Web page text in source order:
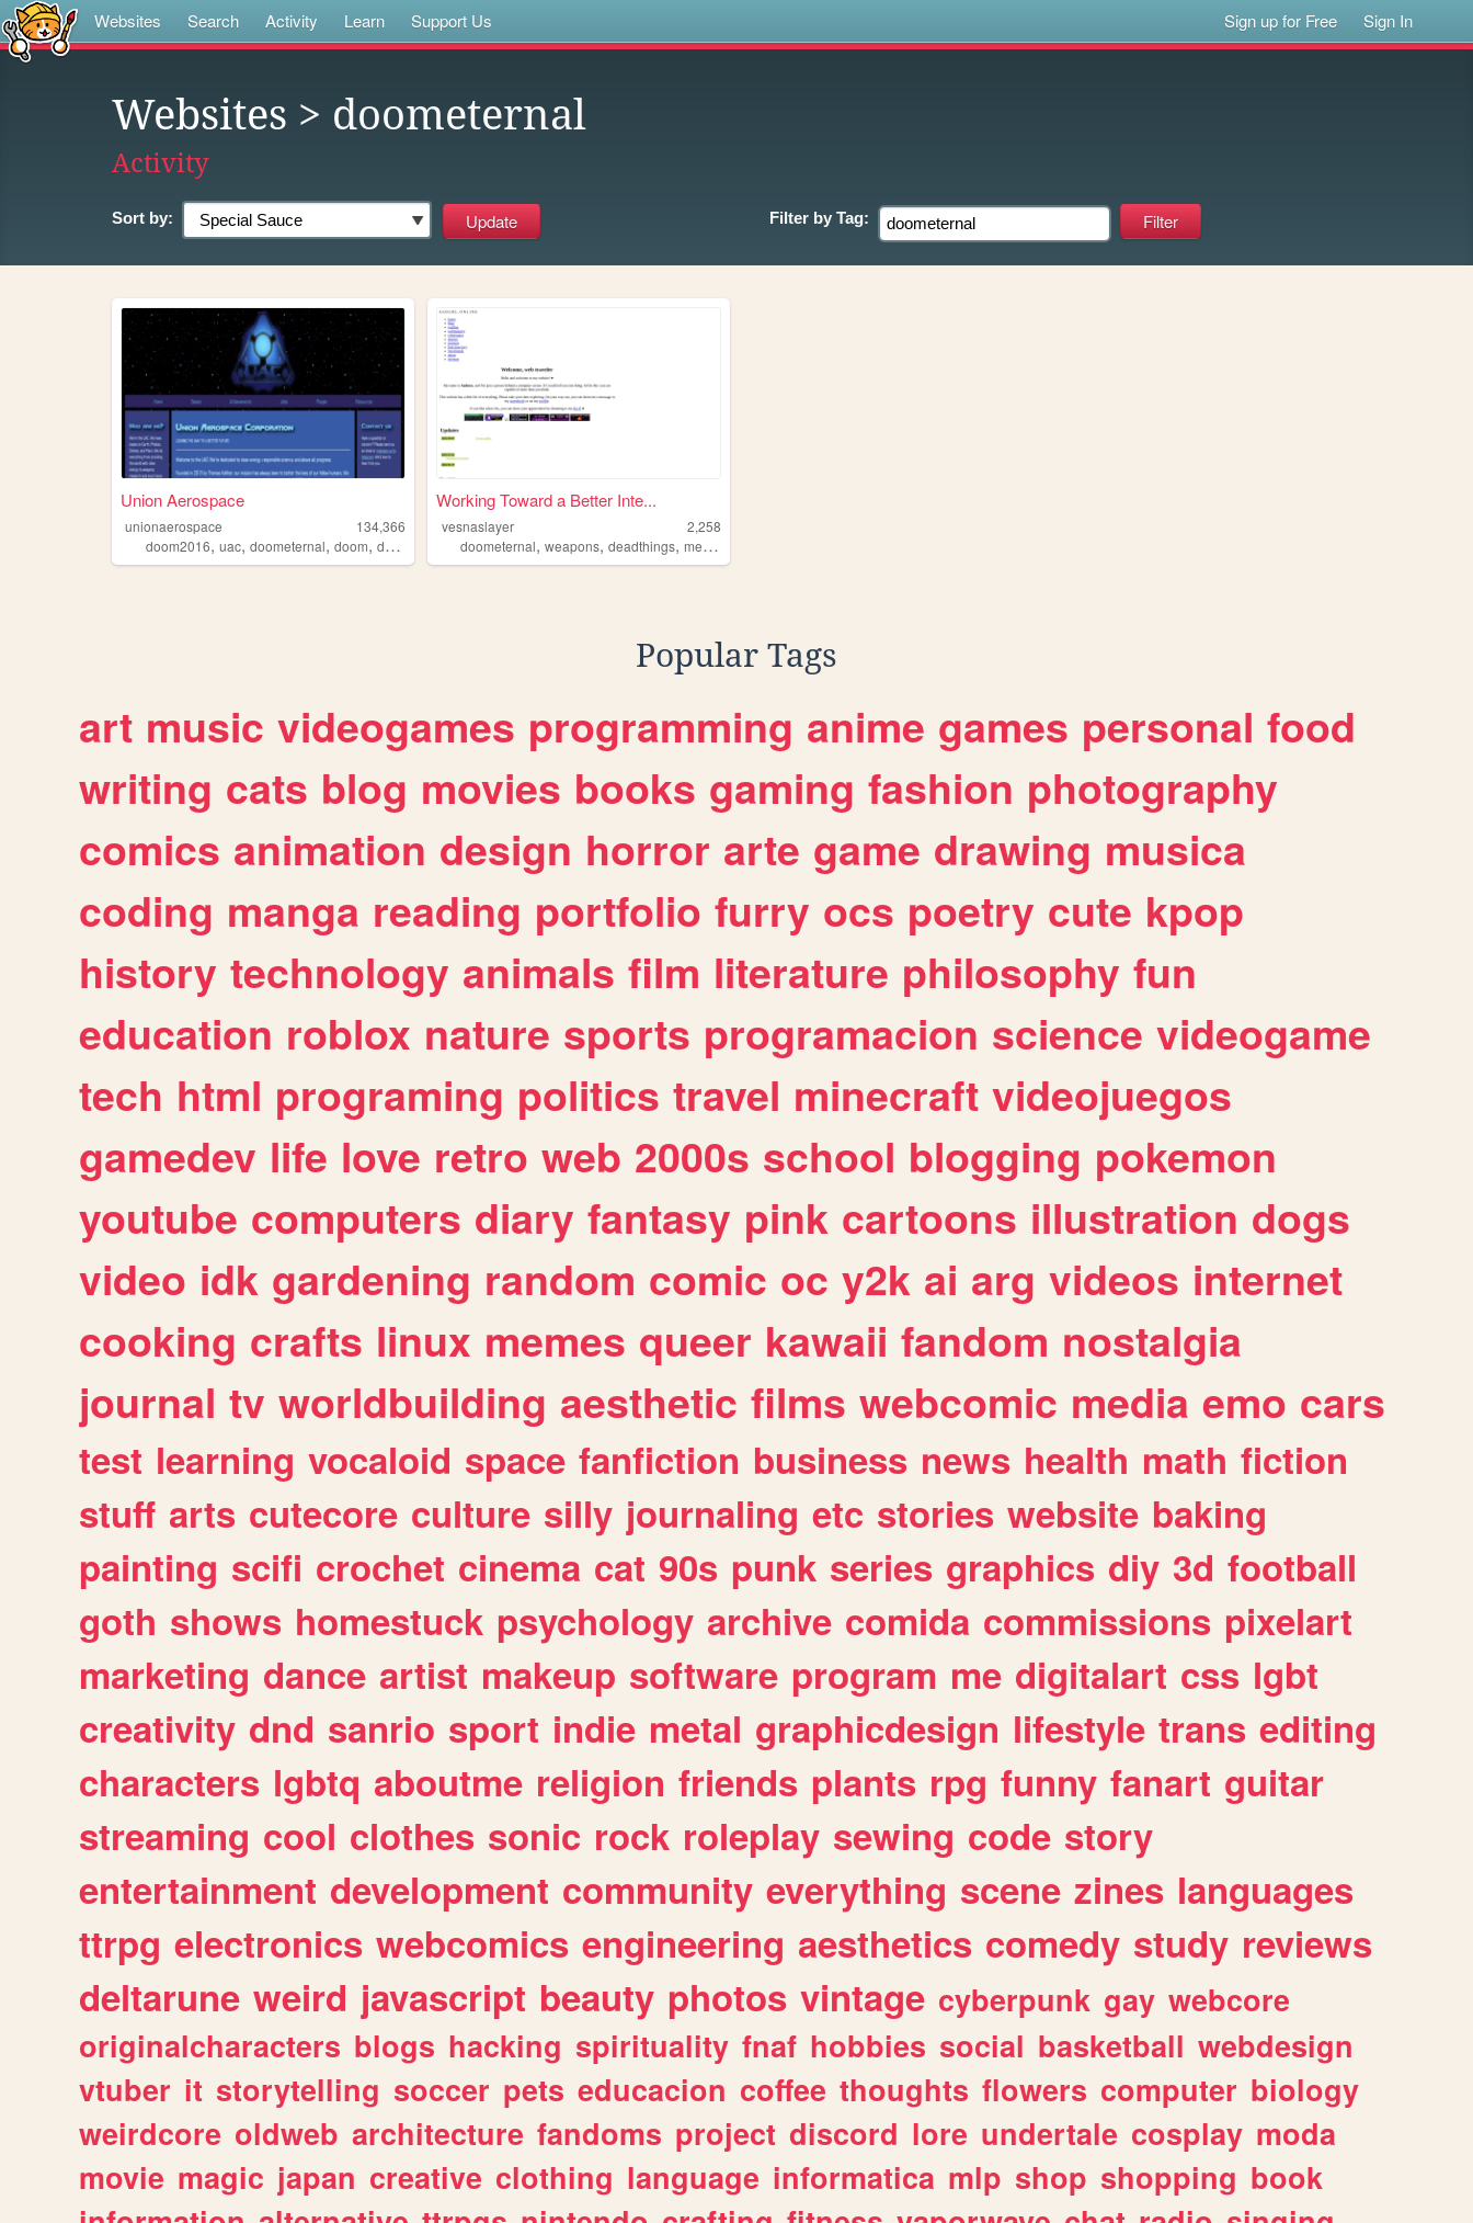
Websites Search Activity Learn Support Us Sign up for Free Sign In
Websites > doometernal
Activity
Sort by: Filter by Tag:
Union Aerospace
unionaerospace
134,366
doom2016, uac, doometernal, doom, doom2
Working Toward a Better Inte...
vesnaslayer
2,258
doometernal,weapons,deadthings,metal ,
Popular Tags
art music videogames programming anime games personal food
writing cats blog movies books gaming fashion photography
comics animation design horror arte game drawing musica
coding manga reading portfolio furry ocs poetry cute kpop
history technology animals film literature philosophy fun
education roblox nature sports programacion science videogame
tech html programing politics travel minecraft videojuegos
gamedev life love retro web 2000s school blogging pokemon
youtube computers diary fantasy pink cartoons illustration dogs
video idk gardening random comic oc y2k ai arg videos internet
cooking crafts linux memes queer kawaii fandom nostalgia
journal tv worldbuilding aesthetic films webcomic media emo cars
test learning vocaloid space fanfiction business news health math fiction
stuff arts cutecore culture silly journaling etc stories website baking
painting scifi crochet cinema cat 90s punk series graphics diy 3d football
goth shows homestuck psychology archive comida commissions pixelart
marketing dance artist makeup software program me digitalart css lgbt
creativity dnd sanrio sport indie metal graphicdesign lifestyle trans editing
characters lgbtq aboutme religion friends plants rpg funny fanart guitar
streaming cool clothes sonic rock roleplay sewing code story
entertainment development community everything scene zines languages
ttrpg electronics webcomics engineering aesthetics comedy study reviews
deltarune weird javascript beauty photos vintage cyberpunk gay webcore
originalcharacters blogs hacking spirituality fnaf hobbies social basketball webdesign
vtuber it storytelling soccer pets educacion coffee thoughts flowers computer biology
weirdcore oldweb architecture fandoms project discord lore undertale cosplay moda
movie magic japan creative clothing language informatica mlp shop shopping book